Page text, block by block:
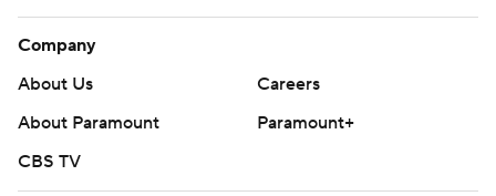
Company
About Us
Careers
About Paramount
Paramount+
CBS TV